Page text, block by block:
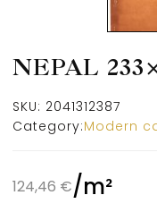
NEPAL
SKU: 2041312387
Category:Modern
124,46 €/m²